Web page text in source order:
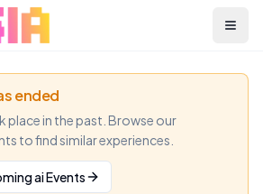
Menu
ended
place in the past. Browse our
to find similar experiences.
aiEvents